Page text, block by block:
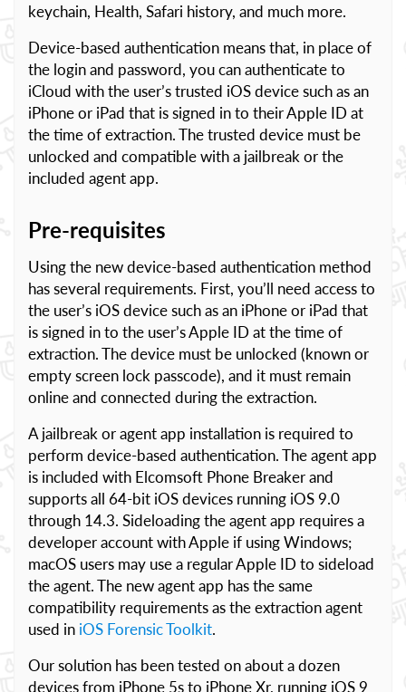
keychain, Health, Safari history, and much more.
Device-based authentication means that, in place of
the login and password, you can authenticate to
iCloud with the user’s trusted iOS device such as an
iPhone or iPad that is signed in to their Apple ID at
the time of extraction. The trusted device must be
unlocked and compatible with a jailbreak or the
included agent app.
Pre-requisites
Using the new device-based authentication method
has several requirements. First, you’ll need access to
the user’s iOS device such as an iPhone or iPad that
is signed in to the user’s Apple ID at the time of
extraction. The device must be unlocked (known or
empty screen lock passcode), and it must remain
online and connected during the extraction.
A jailbreak or agent app installation is required to
perform device-based authentication. The agent app
is included with Elcomsoft Phone Breaker and
supports all 64-bit iOS devices running iOS 9.0
through 14.3. Sideloading the agent app requires a
developer account with Apple if using Windows;
macOS users may use a regular Apple ID to sideload
the agent. The new agent app has the same
compatibility requirements as the extraction agent
used in iOS Forensic Toolkit.
Our solution has been tested on about a dozen
devices from iPhone 5s to iPhone Xr, running iOS 9